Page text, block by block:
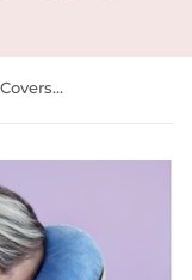
Disposable Fitted Face Rest Covers, White, 50pcs/box, 991792